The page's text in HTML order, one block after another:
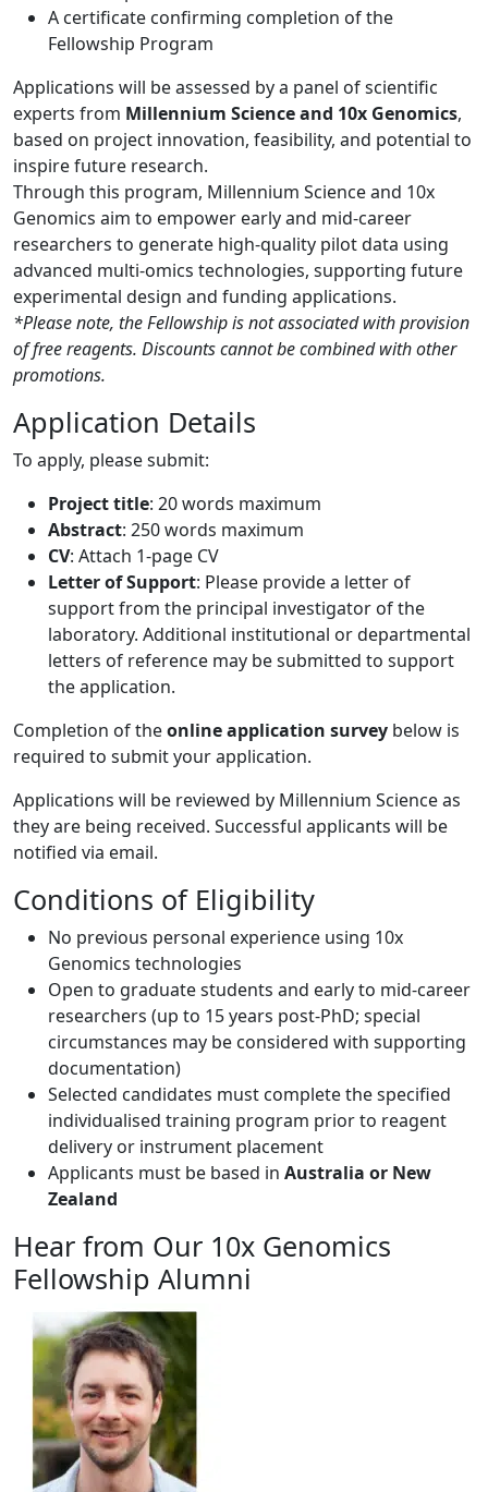
A certificate confirming completion of the
Fellowship Program
Applications will be assessed by a panel of scientific
experts from Millennium Science and 10x Genomics,
based on project innovation, feasibility, and potential to
inspire future research.
Through this program, Millennium Science and 10x
Genomics aim to empower early and mid-career
researchers to generate high-quality pilot data using
advanced multi-omics technologies, supporting future
experimental design and funding applications.
*Please note, the Fellowship is not associated with provision
of free reagents. Discounts cannot be combined with other
promotions.
Application Details
To apply, please submit:
Project title: 20 words maximum
Abstract: 250 words maximum
CV: Attach 1-page CV
Letter of Support: Please provide a letter of
support from the principal investigator of the
laboratory. Additional institutional or departmental
letters of reference may be submitted to support
the application.
Completion of theonline application survey below is
required to submit your application.
Applications will be reviewed by Millennium Science as
they are being received. Successful applicants will be
notified via email.
Conditions of Eligibility
No previous personal experience using 10x
Genomics technologies
Open to graduate students and early to mid-career
researchers (up to 15 years post-PhD; special
circumstances may be considered with supporting
documentation)
Selected candidates must complete the specified
individualised training program prior to reagent
delivery or instrument placement
Applicants must be based in Australia or New
Zealand
Hear from Our 10x Genomics
Fellowship Alumni